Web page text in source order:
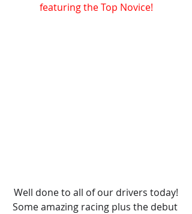
featuring the Top Novice!
Well done to all of our drivers today!
Some amazing racing plus the debut